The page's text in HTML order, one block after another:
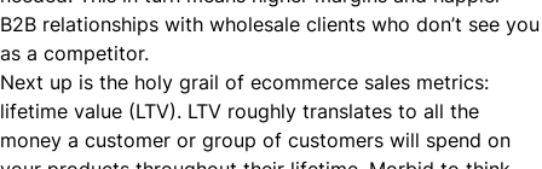
B2B relationships with wholesale clients who don’t see you
as a competitor.
Next up is the holy grail of ecommerce sales metrics:
lifetime value (LTV). LTV roughly translates to all the
money a customer or group of customers will spend on